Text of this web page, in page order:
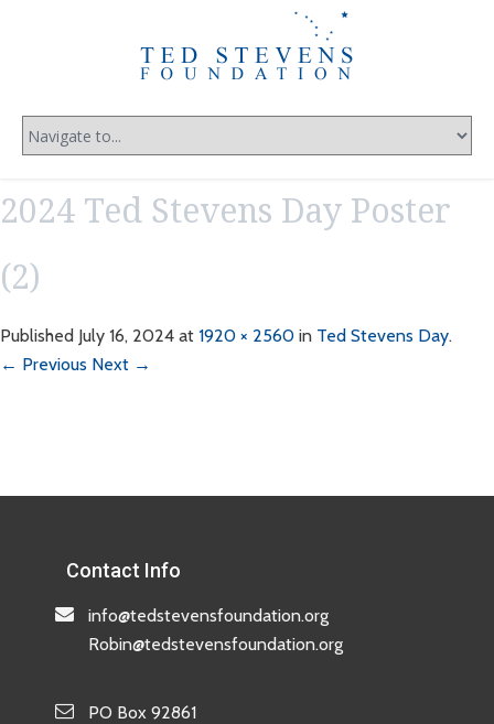
2024 Ted Stevens Day Poster
(2)
Published July 16, 2024 at 1920 × 2560 in Ted Stevens Day.
← Previous Next →
Contact Info
info@tedstevensfoundation.org
Robin@tedstevensfoundation.org
PO Box 92861